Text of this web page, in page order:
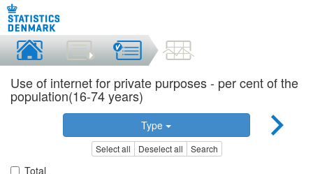
Use of internet for private purposes - per cent of the
population(16-74 years)
Type
Select all Deselect all Search
Total